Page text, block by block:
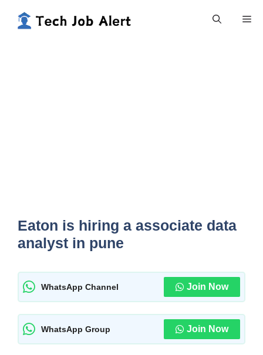
Eaton is hiring a associate data
analyst in pune
WhatsApp Channel Join Now
WhatsApp Group Join Now